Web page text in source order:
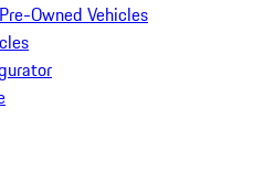
Owned Vehicles